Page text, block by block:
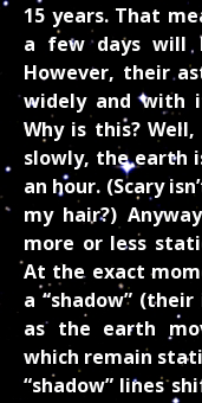
15 years. That
a few days will
However, their
widely and with
Why is this?
slowly, the earth
an hour. (Scary
my hair?)
more or less
At the exact
a “shadow”
as the earth
which remain
“shadow” lines